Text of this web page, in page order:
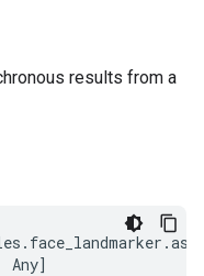
results from a
. face_landmarker .
Any]